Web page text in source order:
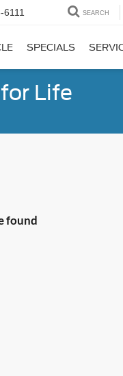
6111 SEARCH
SPECIALS
Life
found